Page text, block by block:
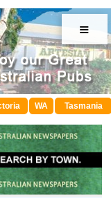
≡
WA Tasmania